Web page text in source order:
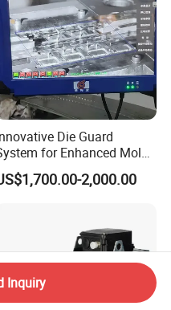
Die Guard
for Enhanced Mold
Protection Solutions
2,000.00
Inquiry